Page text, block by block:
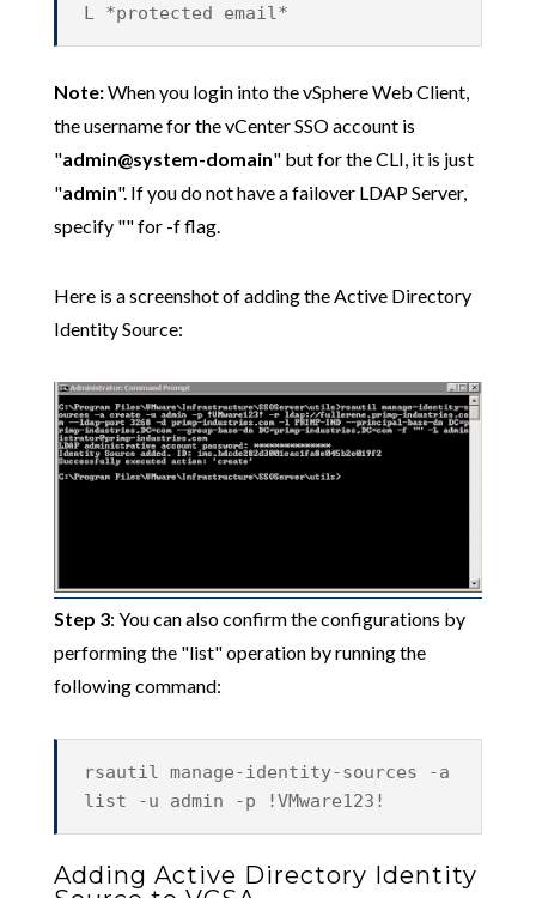
L *protected email*
Note:When you login into the vSphere Web Client,
the username for the vCenter SSO account is
"admin@system-domain" but for the CLI, it is just
"admin". If you do not have a failover LDAP Server,
specify "" for -f flag.
Here is a screenshot of adding the Active Directory
Identity Source:
Step 3: You can also confirm the configurations by
performing the "list" operation by running the
following command:
rsautil manage-identity-sources -a
list -u admin -p !VMware123!
Adding Active Directory Identity